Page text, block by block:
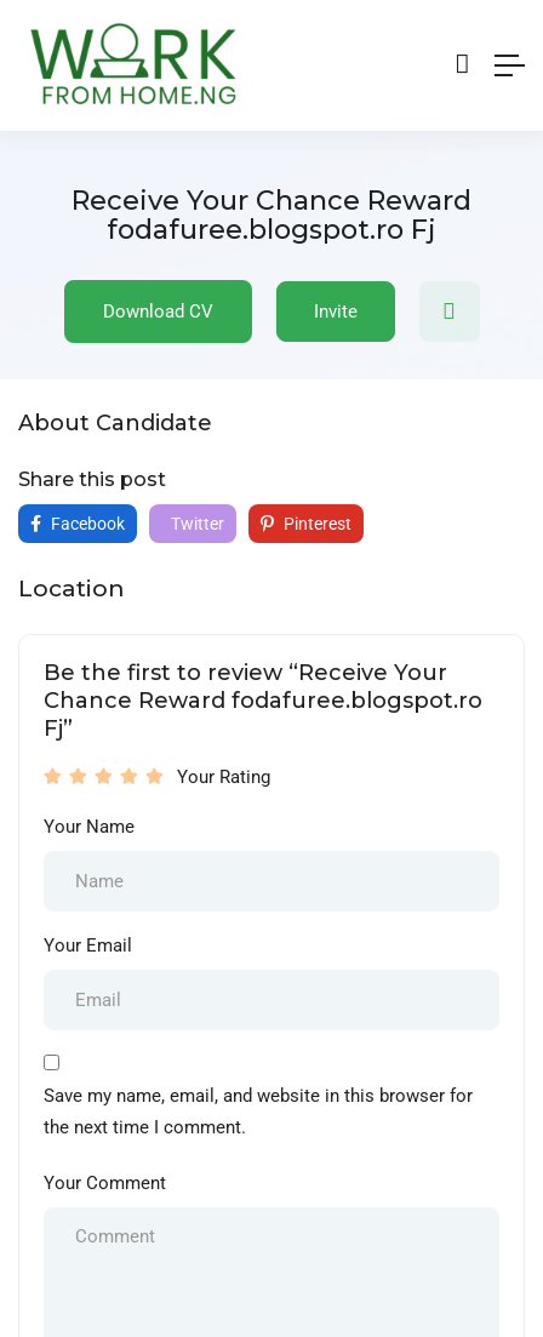
Receive Your Chance Reward
fodafuree.blogspot.ro Fj
Download CV Invite
About Candidate
Share this post
Facebook Twitter Pinterest
Location
Be the first to review “Receive Your
Chance Reward fodafuree.blogspot.ro
Fj”
Your Rating
Your Name
Your Email
Save my name, email, and website in this browser for
the next time I comment.
Your Comment